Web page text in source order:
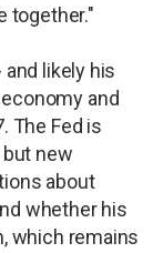
together."
likely his
and
The Fed is
new
about
whether his
which remains